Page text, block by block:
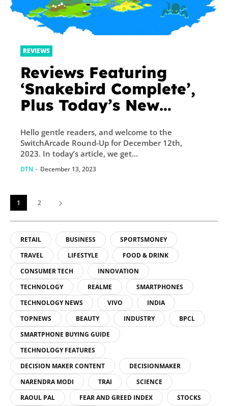
REVIEWS
Reviews Featuring
‘Snakebird Complete’,
Plus Today’s New
TouchArcade
Hello gentle readers, and welcome to the
SwitchArcade Round-Up for December 12th,
2023. In today’s article, we get...
DTN - December 13, 2023
1 2
RETAIL BUSINESS
SPORTSMONEY
TRAVEL
LIFESTYLE
FOOD & DRINK
CONSUMER TECH
INNOVATION
TECHNOLOGY
REALME
SMARTPHONES
TECHNOLOGY NEWS
VIVO
INDIA
TOPNEWS
BEAUTY INDUSTRY
BPCL
SMARTPHONE BUYING GUIDE
TECHNOLOGY FEATURES
DECISION MAKER CONTENT
DECISIONMAKER
NARENDRA MODI
TRAI
SCIENCE
RAOUL PAL
FEAR AND GREED INDEX
STOCKS